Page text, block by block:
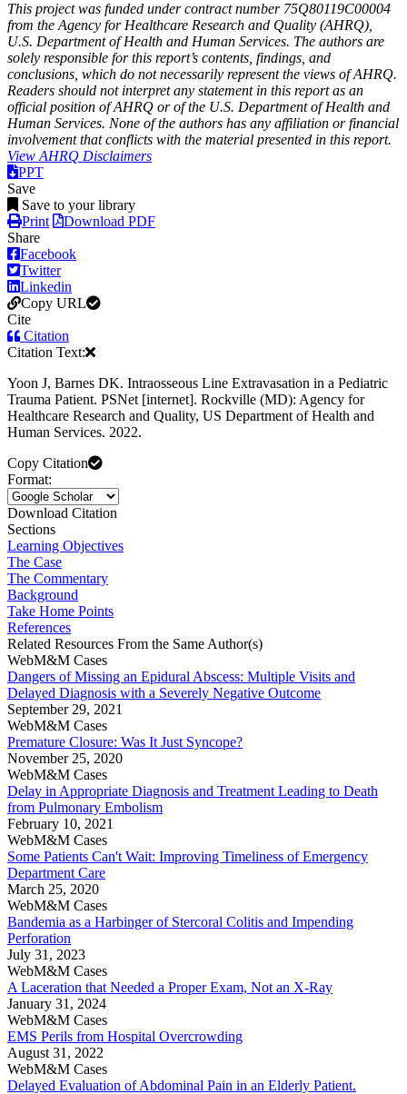
This project was funded under contract number 75Q80119C00004
from the Agency for Healthcare Research and Quality (AHRQ),
U.S. Department of Health and Human Services. The authors are
solely responsible for this report’s contents, findings, and
conclusions, which do not necessarily represent the views of AHRQ.
Readers should not interpret any statement in this report as an
official position of AHRQ or of the U.S. Department of Health and
Human Services. None of the authors has any affiliation or financial
involvement that conflicts with the material presented in this report.
View AHRQ Disclaimers
PPT
Save
Save to your library
Print
Download PDF
Share
Facebook
Twitter
Linkedin
Copy URL
Cite
Citation
Citation Text:
Yoon J, Barnes DK. Intraosseous Line Extravasation in a Pediatric
Trauma Patient. PSNet [internet]. Rockville (MD): Agency for
Healthcare Research and Quality, US Department of Health and
Human Services. 2022.
Copy Citation
Format:
Download Citation
Sections
Learning Objectives
The Case
The Commentary
Background
Take Home Points
References
Related Resources From the Same Author(s)
WebM&M Cases
Dangers of Missing an Epidural Abscess: Multiple Visits and
Delayed Diagnosis with a Severely Negative Outcome
September 29, 2021
WebM&M Cases
Premature Closure: Was It Just Syncope?
November 25, 2020
WebM&M Cases
Delay in Appropriate Diagnosis and Treatment Leading to Death
from Pulmonary Embolism
February 10, 2021
WebM&M Cases
Some Patients Can't Wait: Improving Timeliness of Emergency
Department Care
March 25, 2020
WebM&M Cases
Bandemia as a Harbinger of Stercoral Colitis and Impending
Perforation
July 31, 2023
WebM&M Cases
A Laceration that Needed a Proper Exam, Not an X-Ray
January 31, 2024
WebM&M Cases
EMS Perils from Hospital Overcrowding
August 31, 2022
WebM&M Cases
Delayed Evaluation of Abdominal Pain in an Elderly Patient.